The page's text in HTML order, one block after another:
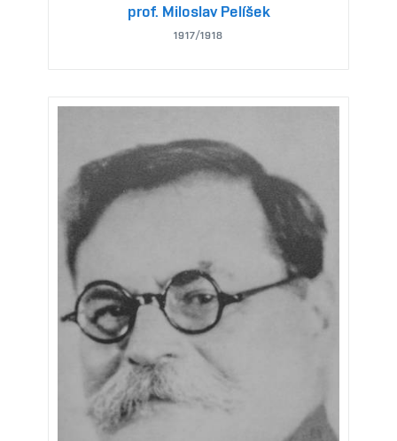
prof. Miloslav Pelíšek
1917/1918